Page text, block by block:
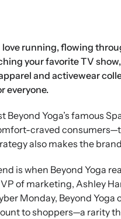
running, flowing
your favorite TV show,
and activewear
everyone.
Beyond Yoga’s famous
craved
also makes the
is when Beyond Yoga
of marketing, Ashley
Monday, Beyond Yoga
to shoppers—a rarity